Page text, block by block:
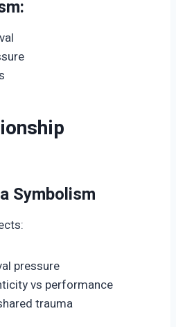
Symbolism
pressure
vs performance
trauma